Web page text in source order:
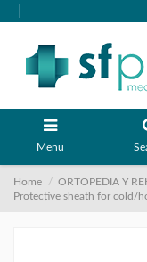
Menu
Home ORTOPEDIA Y
Protective sheath for cold/